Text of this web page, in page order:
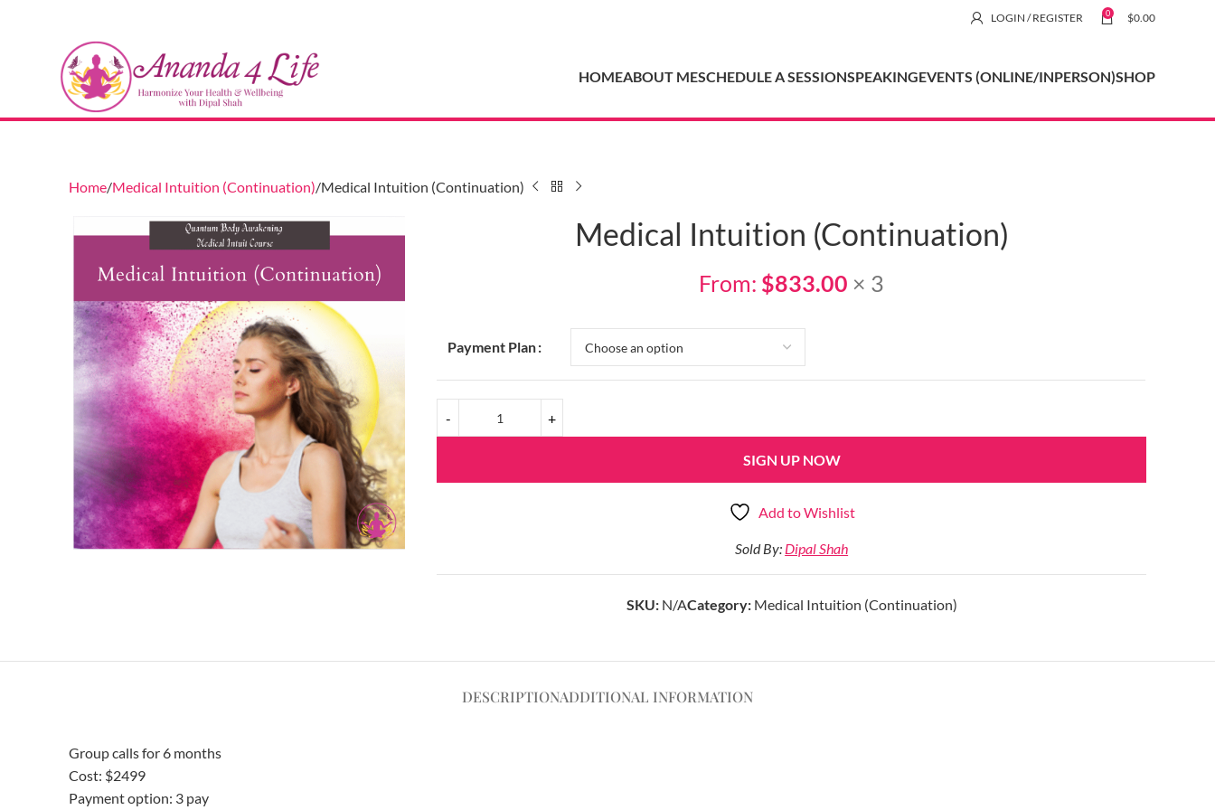
LOGIN / REGISTER 0 $0.00
HOMEABOUT MESCHEDULE A SESSIONSPEAKINGEVENTS (ONLINE/INPERSON)SHOP
Home Medical Intuition (Continuation) Medical Intuition (Continuation)
Medical Intuition (Continuation)
From: $833.00 × 3
Payment Plan
SIGN UP NOW
Add to Wishlist
Sold By: Dipal Shah
SKU: N/ACategory: Medical Intuition (Continuation)
DESCRIPTIONADDITIONAL INFORMATION
Group calls for 6 months
Cost: $2499
Payment option: 3 pay